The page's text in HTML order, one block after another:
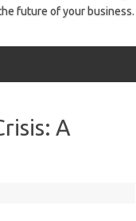
future of your business.
A